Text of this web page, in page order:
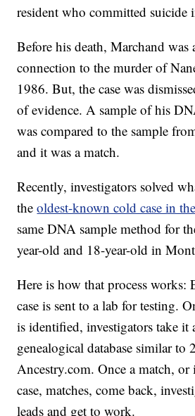
resident who committed suicide
Before his death, Marchand was
connection to the murder of
1986. But, the case was
of evidence. A sample of his
was compared to the sample
and it was a match.
Recently, investigators solved
theoldest-known cold case in
same DNA sample method for
year-old and 18-year-old in
Here is how that process works:
case is sent to a lab for testing.
is identified, investigators take
genealogical database similar to
Ancestry.com. Once a match,
case, matches, come back,
leads and get to work.